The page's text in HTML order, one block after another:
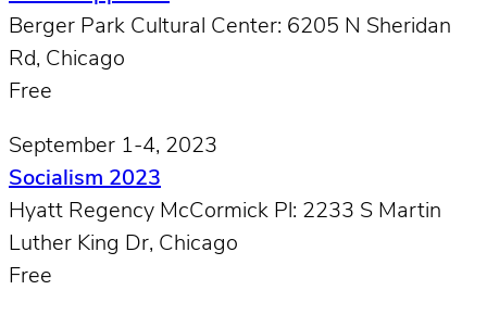
Berger Park Cultural Center: 6205 N Sheridan
Rd, Chicago
Free
September 1-4, 2023
Socialism 2023
Hyatt Regency McCormick Pl: 2233 S Martin
Luther King Dr, Chicago
Free